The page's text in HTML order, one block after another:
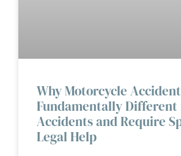
Why Motorcycle
Fundamentally Different
Accidents and Require
Legal Help